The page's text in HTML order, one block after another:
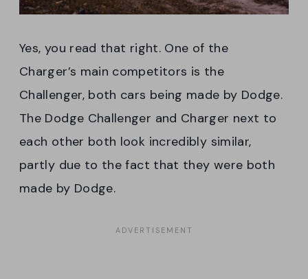
Yes, you read that right. One of the
Charger’s main competitors is the
Challenger, both cars being made by Dodge.
The Dodge Challenger and Charger next to
each other both look incredibly similar,
partly due to the fact that they were both
made by Dodge.